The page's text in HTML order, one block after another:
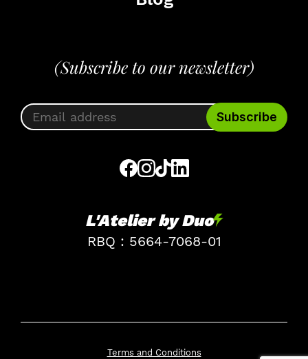
(Subscribe to our newsletter)
L'Atelier by Duo
RBQ : 5664-7068-01
Terms and Conditions